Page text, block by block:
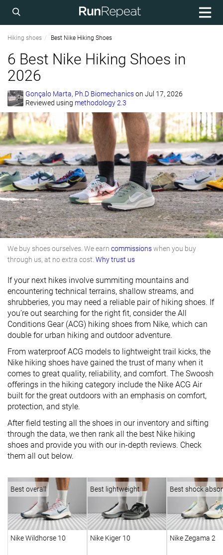
Hiking shoes Best Nike Hiking Shoes
6 Best Nike Hiking Shoes in
2026
Gonçalo Marta, Ph.D Biomechanicson Jul 17, 2026
Reviewed using methodology 2.3
We buy shoes ourselves. We earn commissionswhen you buy
through us, at no extra cost. Why trust us
If your next hikes involve summiting mountains and
encountering technical terrains, shallow streams, and
shrubberies, you may need a reliable pair of hiking shoes. If
you’re out searching for the right fit, consider the All
Conditions Gear (ACG) hiking shoes from Nike, which can
double for urban hiking and outdoor adventure.
From waterproof ACG models to lightweight trail kicks, the
Nike hiking shoes have gained the trust of many when it
comes to great quality, reliability, and comfort. The Swoosh
offerings in the hiking category include the Nike ACG Air
built for the great outdoors with an emphasis on comfort,
protection, and style.
After field testing all the shoes in our inventory and sifting
through the data, we then rank all the best Nike hiking
shoes and provide you with our in-depth reviews. Check
them all out below.
Best overall
Nike Wildhorse 10
Best lightweight
Nike Kiger 10
Best shock
Nike Zegama 2